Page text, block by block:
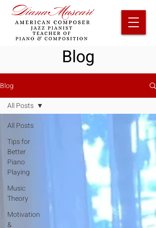
Blog
Blog
All Posts
Tips for
Better
Piano
Playing
Music
Theory
Motivation
&
All Posts